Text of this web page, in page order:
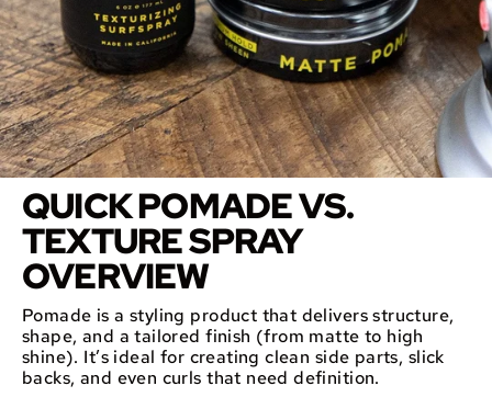
QUICK POMADE VS.
TEXTURE SPRAY
OVERVIEW
Pomade is a styling product that delivers structure,
shape, and a tailored finish (from matte to high
shine). It’s ideal for creating clean side parts, slick
backs, and even curls that need definition.